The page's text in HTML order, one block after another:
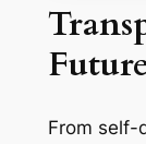
From self-